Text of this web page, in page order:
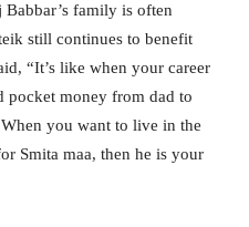
family is often
still continues to benefit
“It’s like when your career
pocket money from dad to
you want to live in the
Smita maa, then he is your